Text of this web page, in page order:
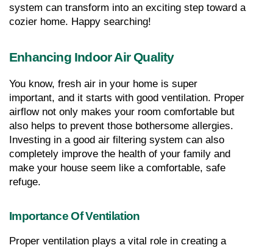
system can transform into an exciting step toward a
cozier home. Happy searching!
Enhancing Indoor Air Quality
You know, fresh air in your home is super
important, and it starts with good ventilation. Proper
airflow not only makes your room comfortable but
also helps to prevent those bothersome allergies.
Investing in a good air filtering system can also
completely improve the health of your family and
make your house seem like a comfortable, safe
refuge.
Importance Of Ventilation
Proper ventilation plays a vital role in creating a